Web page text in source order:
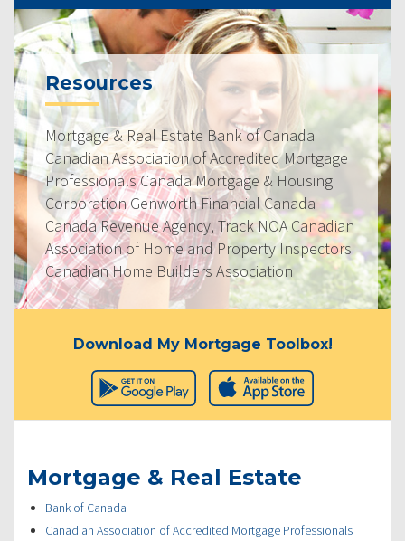
Resources
Mortgage & Real Estate Bank of Canada
Canadian Association of Accredited Mortgage
Professionals Canada Mortgage & Housing
Corporation Genworth Financial Canada
Canada Revenue Agency, Track NOA Canadian
Association of Home and Property Inspectors
Canadian Home Builders Association
Download My Mortgage Toolbox!
Mortgage & Real Estate
Bank of Canada
Canadian Association of Accredited Mortgage Professionals